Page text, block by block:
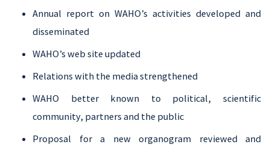
Annual report on WAHO’s activities developed and
disseminated
WAHO’s web site updated
Relations with the media strengthened
WAHO better known to political, scientific
community, partners and the public
Proposal for a new organogram reviewed and